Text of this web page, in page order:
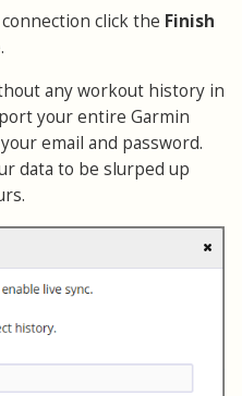
click the Finish
any workout history in
your entire Garmin
email and password.
data to be slurped up